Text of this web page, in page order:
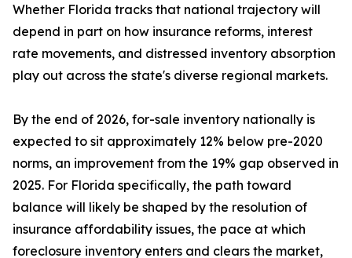
Whether Florida tracks that national trajectory will
depend in part on how insurance reforms, interest
rate movements, and distressed inventory absorption
play out across the state's diverse regional markets.
By the end of 2026, for-sale inventory nationally is
expected to sit approximately 12% below pre-2020
norms, an improvement from the 19% gap observed in
2025. For Florida specifically, the path toward
balance will likely be shaped by the resolution of
insurance affordability issues, the pace at which
foreclosure inventory enters and clears the market,